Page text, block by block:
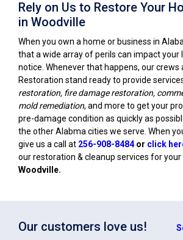
Rely on Us to Restore Your
in Woodville
When you own a home or business in
that a wide array of perils can impact your
notice. Whenever that happens, our crews
Restoration stand ready to provide
restoration, fire damage restoration,
mold remediation, and more to get your
pre-damage condition as quickly as
the other Alabma cities we serve. When
give us a call at 256-908-8484or click
our restoration & cleanup services for
Woodville.
Our customers love us!